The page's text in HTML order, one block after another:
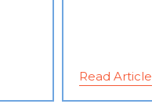
Read Article